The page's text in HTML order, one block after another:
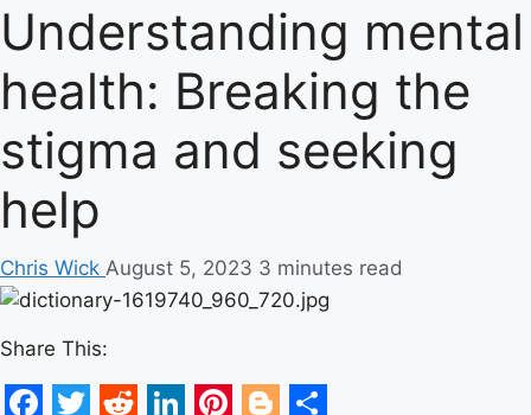
Understanding mental
health: Breaking the
stigma and seeking
help
Chris Wick August 5, 2023 3 minutes read
Share This: